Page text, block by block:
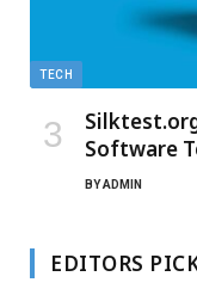
TECH
Software
BYADMIN
EDITORS